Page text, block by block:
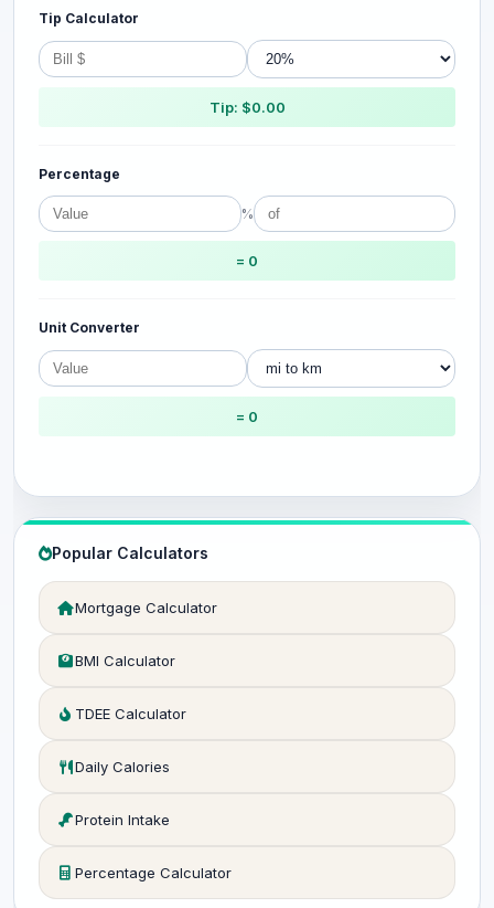
Tip Calculator
Tip: $0.00
Percentage
%
= 0
Unit Converter
= 0
Popular Calculators
Mortgage Calculator
BMI Calculator
TDEE Calculator
Daily Calories
Protein Intake
Percentage Calculator